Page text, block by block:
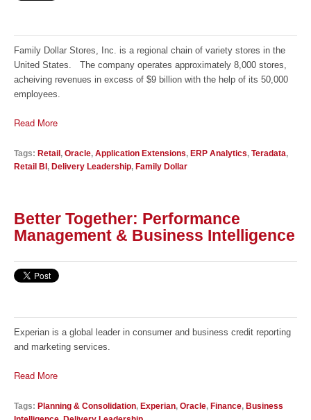
Family Dollar Stores, Inc. is a regional chain of variety stores in the
United States. The company operates approximately 8,000 stores,
acheiving revenues in excess of $9 billion with the help of its 50,000
employees.
Read More
Tags: Retail, Oracle, Application Extensions, ERP Analytics, Teradata,
Retail BI, Delivery Leadership, Family Dollar
Better Together: Performance
Management & Business Intelligence
Experian is a global leader in consumer and business credit reporting
and marketing services.
Read More
Tags: Planning & Consolidation, Experian, Oracle, Finance, Business